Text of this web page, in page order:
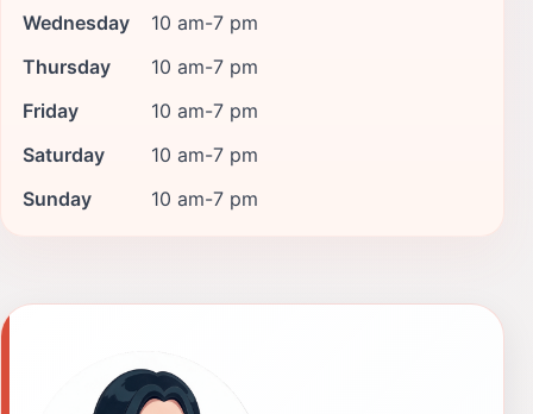
Wednesday
10 am-7 pm
Thursday
10 am-7 pm
Friday
10 am-7 pm
Saturday
10 am-7 pm
Sunday
10 am-7 pm